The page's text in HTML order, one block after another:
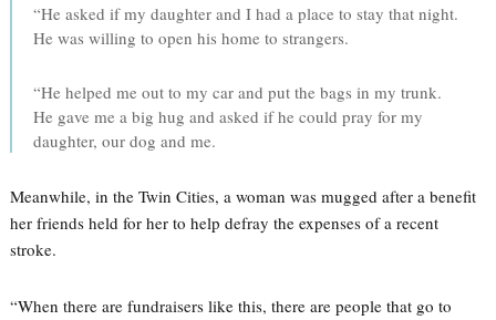
“He asked if my daughter and I had a place to stay that night.
He was willing to open his home to strangers.
“He helped me out to my car and put the bags in my trunk.
He gave me a big hug and asked if he could pray for my
daughter, our dog and me.
Meanwhile, in the Twin Cities, a woman was mugged after a benefit
her friends held for her to help defray the expenses of a recent
stroke.
“When there are fundraisers like this, there are people that go to